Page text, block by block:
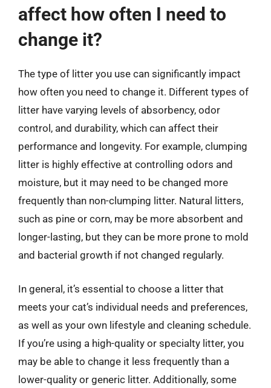
affect how often I need to
change it?
The type of litter you use can significantly impact
how often you need to change it. Different types of
litter have varying levels of absorbency, odor
control, and durability, which can affect their
performance and longevity. For example, clumping
litter is highly effective at controlling odors and
moisture, but it may need to be changed more
frequently than non-clumping litter. Natural litters,
such as pine or corn, may be more absorbent and
longer-lasting, but they can be more prone to mold
and bacterial growth if not changed regularly.
In general, it’s essential to choose a litter that
meets your cat’s individual needs and preferences,
as well as your own lifestyle and cleaning schedule.
If you’re using a high-quality or specialty litter, you
may be able to change it less frequently than a
lower-quality or generic litter. Additionally, some